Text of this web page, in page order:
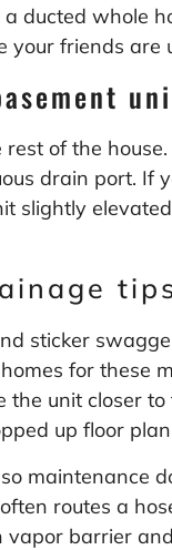
ducted whole
your friends are
of the
drain port.
slightly
sticker
for these
unit closer
up floor
maintenance
routes a
vapor barrier